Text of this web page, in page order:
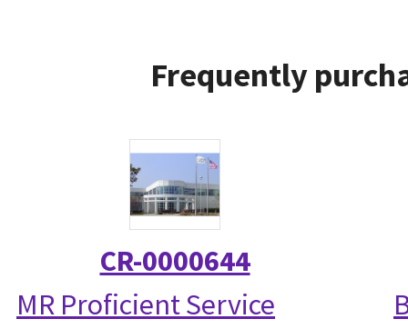
Frequently
CR-0000644
MR Proficient Service